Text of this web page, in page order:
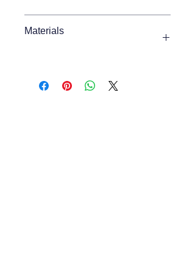
Item Width
Item Height 1110mm
Materials